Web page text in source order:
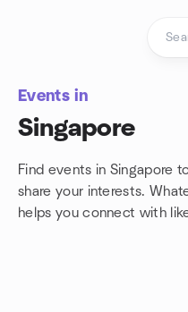
Events in
Singapore
Find events in Singapore
share your interests.
helps you connect with